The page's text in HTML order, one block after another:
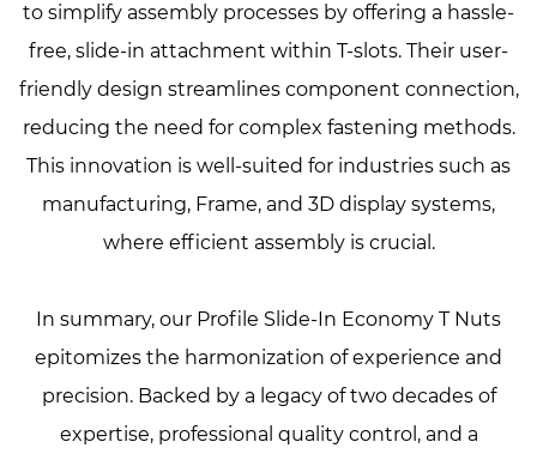
to simplify assembly processes by offering a hassle-
free, slide-in attachment within T-slots. Their user-
friendly design streamlines component connection,
reducing the need for complex fastening methods.
This innovation is well-suited for industries such as
manufacturing, Frame, and 3D display systems,
where efficient assembly is crucial.
In summary, our Profile Slide-In Economy T Nuts
epitomizes the harmonization of experience and
precision. Backed by a legacy of two decades of
expertise, professional quality control, and a